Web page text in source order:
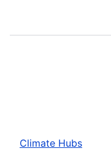
Climate Hubs